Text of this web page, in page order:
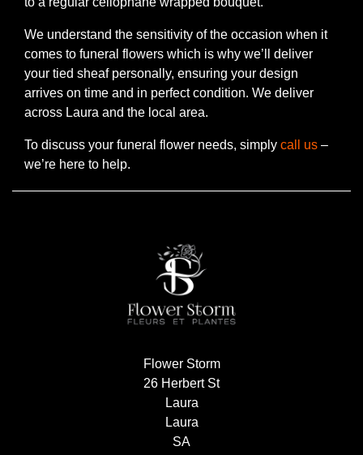
Romantic
Funeral
Flowers
Sprays
We understand the sensitivity of the occasion when it
comes to funeral flowers which is why we’ll deliver
your tied sheaf personally, ensuring your design
arrives on time and in perfect condition. We deliver
across Laura and the local area.
To discuss your funeral flower needs, simply call us –
we’re here to help.
Flower Storm
26 Herbert St
Laura
Laura
SA